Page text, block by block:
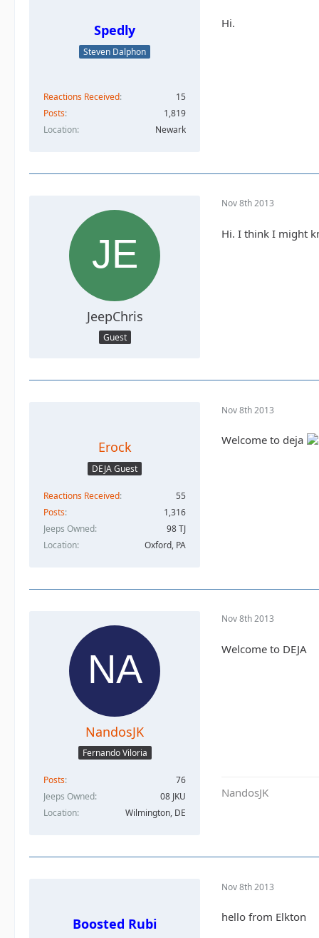
Spedly
Steven Dalphon
Reactions Received
15
Posts
1,819
Location
Newark
Hi.
JeepChris
Guest
Nov 8th 2013
Hi. I think I might
Erock
DEJA Guest
Reactions Received
55
Posts
1,316
Jeeps Owned
98 TJ
Location
Oxford, PA
Nov 8th 2013
Welcome to deja
NandosJK
Fernando Viloria
Posts
76
Jeeps Owned
08 JKU
Location
Wilmington, DE
Nov 8th 2013
Welcome to DEJA
NandosJK
Boosted Rubi
Nov 8th 2013
hello from Elkton